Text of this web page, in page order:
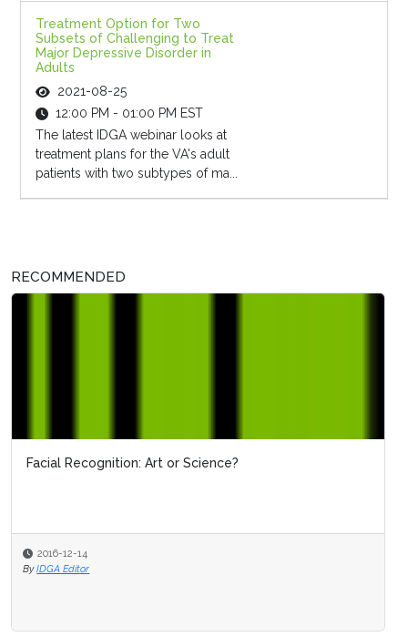
Treatment Option for Two
Subsets of Challenging to Treat
Major Depressive Disorder in
Adults
2021-08-25
12:00 PM - 01:00 PM EST
The latest IDGA webinar looks at
treatment plans for the VA's adult
patients with two subtypes of ma...
RECOMMENDED
Facial Recognition: Art or Science?
2016-12-14
By IDGA Editor